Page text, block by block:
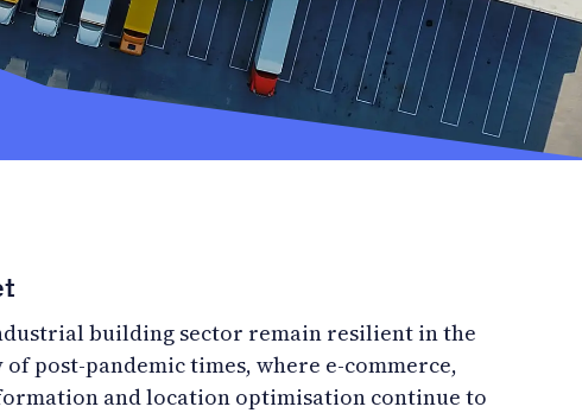
building sector remain resilient in the
post-pandemic times, where e-commerce,
and location optimisation continue to